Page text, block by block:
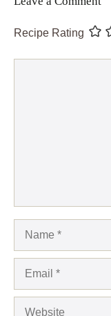
Recipe Rating
Name
Email
Website